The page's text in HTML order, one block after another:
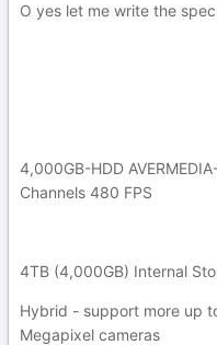
O yes let me write the
4,000GB-HDD
Channels 480 FPS
4TB (4,000GB) Internal
Hybrid - support more up
Megapixel cameras